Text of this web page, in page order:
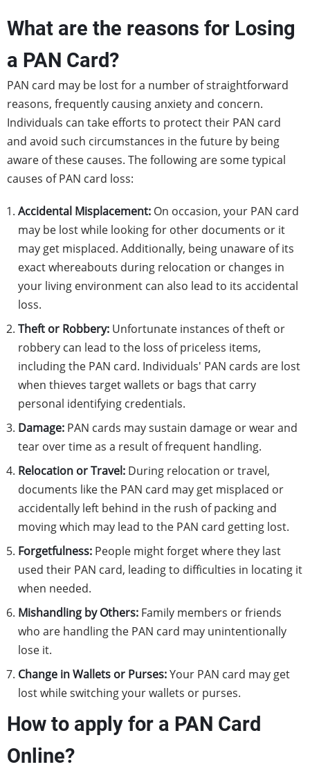
What are the reasons for Losing
a PAN Card?
PAN card may be lost for a number of straightforward
reasons, frequently causing anxiety and concern.
Individuals can take efforts to protect their PAN card
and avoid such circumstances in the future by being
aware of these causes. The following are some typical
causes of PAN card loss:
Accidental Misplacement: On occasion, your PAN card
may be lost while looking for other documents or it
may get misplaced. Additionally, being unaware of its
exact whereabouts during relocation or changes in
your living environment can also lead to its accidental
loss.
Theft or Robbery: Unfortunate instances of theft or
robbery can lead to the loss of priceless items,
including the PAN card. Individuals' PAN cards are lost
when thieves target wallets or bags that carry
personal identifying credentials.
Damage: PAN cards may sustain damage or wear and
tear over time as a result of frequent handling.
Relocation or Travel: During relocation or travel,
documents like the PAN card may get misplaced or
accidentally left behind in the rush of packing and
moving which may lead to the PAN card getting lost.
Forgetfulness: People might forget where they last
used their PAN card, leading to difficulties in locating it
when needed.
Mishandling by Others: Family members or friends
who are handling the PAN card may unintentionally
lose it.
Change in Wallets or Purses:Your PAN card may get
lost while switching your wallets or purses.
How to apply for a PAN Card
Online?